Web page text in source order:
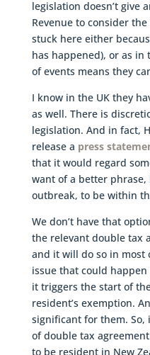
legislation doesn’t give
Revenue to consider
stuck here either
has happened), or as in
of events means they
I know in the UK they
as well. There is
legislation. And in fact,
release a press
that it would regard
want of a better phrase,
outbreak, to be within
We don’t have that
the relevant double tax
and it will do so in most
issue that could
it triggers the start of
resident’s exemption.
significant for them.
of double tax
to be resident in New